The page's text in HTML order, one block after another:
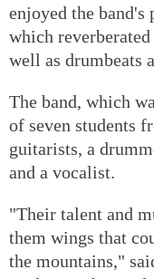
enjoyed the band's
which
well as drumbeats
The band, which
of seven students
guitarists, a
and a vocalist.
"Their talent and
them wings that
the mountains,"